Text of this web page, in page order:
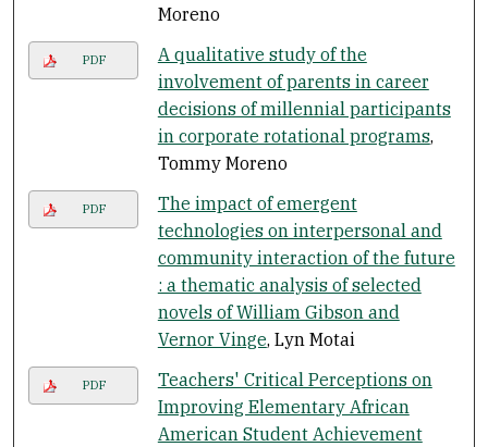
Moreno
PDF
A qualitative study of the
involvement of parents in career
decisions of millennial participants
in corporate rotational programs,
Tommy Moreno
PDF
The impact of emergent
technologies on interpersonal and
community interaction of the future
: a thematic analysis of selected
novels of William Gibson and
Vernor Vinge, Lyn Motai
PDF
Teachers' Critical Perceptions on
Improving Elementary African
American Student Achievement